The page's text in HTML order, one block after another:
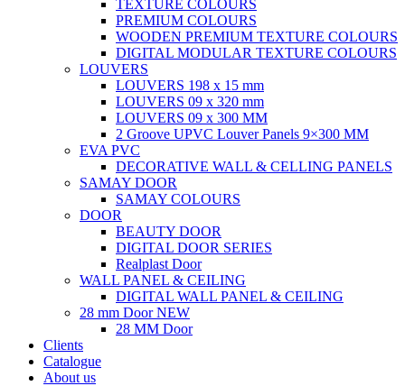
TEXTURE COLOURS
PREMIUM COLOURS
WOODEN PREMIUM TEXTURE COLOURS
DIGITAL MODULAR TEXTURE COLOURS
LOUVERS
LOUVERS 198 x 15 mm
LOUVERS 09 x 320 mm
LOUVERS 09 x 300 MM
2 Groove UPVC Louver Panels 9×300 MM
EVA PVC
DECORATIVE WALL & CELLING PANELS
SAMAY DOOR
SAMAY COLOURS
DOOR
BEAUTY DOOR
DIGITAL DOOR SERIES
Realplast Door
WALL PANEL & CEILING
DIGITAL WALL PANEL & CEILING
28 mm DoorNEW
28 MM Door
Clients
Catalogue
About us